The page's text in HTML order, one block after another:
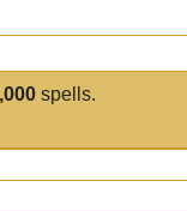
spells.